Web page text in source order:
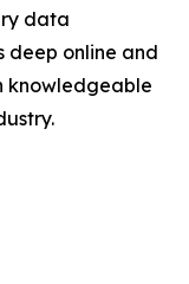
data
deep online and
knowledgeable